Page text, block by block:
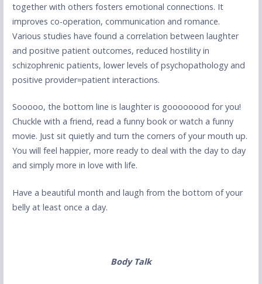
together with others fosters emotional connections. It
improves co-operation, communication and romance.
Various studies have found a correlation between laughter
and positive patient outcomes, reduced hostility in
schizophrenic patients, lower levels of psychopathology and
positive provider=patient interactions.
Sooooo, the bottom line is laughter is goooooood for you!
Chuckle with a friend, read a funny book or watch a funny
movie. Just sit quietly and turn the corners of your mouth up.
You will feel happier, more ready to deal with the day to day
and simply more in love with life.
Have a beautiful month and laugh from the bottom of your
belly at least once a day.
Body Talk